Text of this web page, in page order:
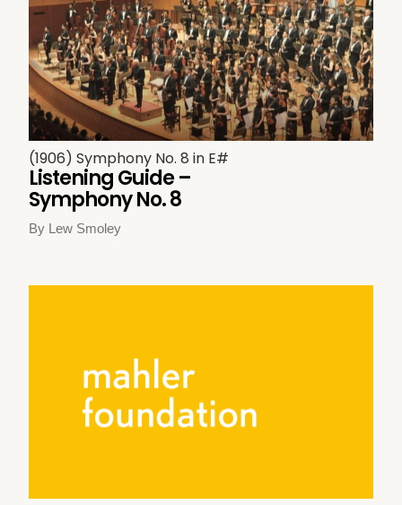
(1906) Symphony No. 8 in E#
Listening Guide –
Symphony No. 8
By Lew Smoley